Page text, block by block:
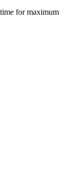
for maximum